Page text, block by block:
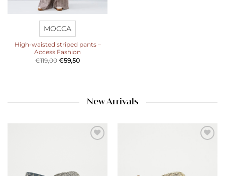
MOCCA
High-waisted striped pants –
Access Fashion
€119,00 €59,50
New Arrivals